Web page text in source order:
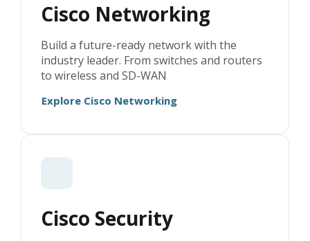
Cisco Networking
Build a future-ready network with the
industry leader. From switches and routers
to wireless and SD-WAN
Explore Cisco Networking
Cisco Security